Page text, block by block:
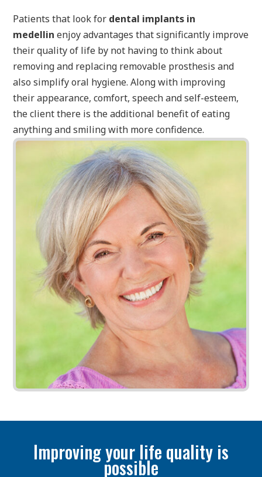
Patients that look for dental implants in
medellin enjoy advantages that significantly improve
their quality of life by not having to think about
removing and replacing removable prosthesis and
also simplify oral hygiene. Along with improving
their appearance, comfort, speech and self-esteem,
the client there is the additional benefit of eating
anything and smiling with more confidence.
Improving your life quality is
possible